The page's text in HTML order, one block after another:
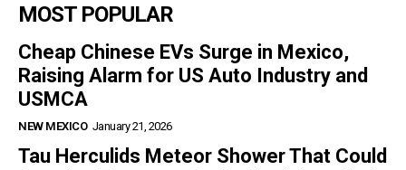
MOST POPULAR
Cheap Chinese EVs Surge in Mexico,
Raising Alarm for US Auto Industry and
USMCA
NEW MEXICO January 21, 2026
Tau Herculids Meteor Shower That Could